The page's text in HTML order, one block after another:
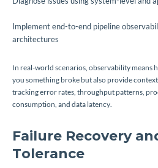
Implement end-to-end pipeline
architectures
In real-world scenarios, observability means
you something broke but also provide
tracking error rates, throughput patterns,
consumption, and data latency.
Failure Recovery
Tolerance